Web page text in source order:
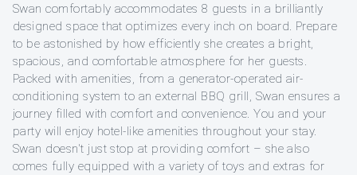
Swan comfortably accommodates 8 guests in a brilliantly
designed space that optimizes every inch on board. Prepare
to be astonished by how efficiently she creates a bright,
spacious, and comfortable atmosphere for her guests.
Packed with amenities, from a generator-operated air-
conditioning system to an external BBQ grill, Swan ensures a
journey filled with comfort and convenience. You and your
party will enjoy hotel-like amenities throughout your stay.
Swan doesn't just stop at providing comfort – she also
comes fully equipped with a variety of toys and extras for